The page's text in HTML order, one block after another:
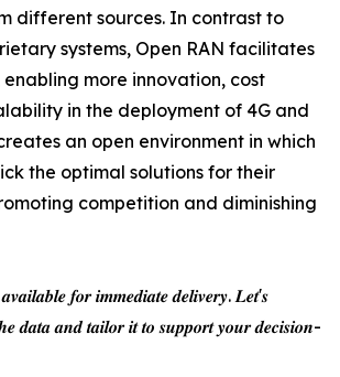
different sources. In contrast to
systems, Open RAN facilitates
more innovation, cost
in the deployment of 4G and
an open environment in which
the optimal solutions for their
competition and diminishing
𝒇𝒐𝒓 𝒊𝒎𝒎𝒆𝒅𝒊𝒂𝒕𝒆 𝒅𝒆𝒍𝒊𝒗𝒆𝒓𝒚. 𝑳𝒆𝒕'𝒔
𝒅𝒂𝒕𝒂 𝒂𝒏𝒅 𝒕𝒂𝒊𝒍𝒐𝒓 𝒊𝒕 𝒕𝒐 𝒔𝒖𝒑𝒑𝒐𝒓𝒕 𝒚𝒐𝒖𝒓 𝒅𝒆𝒄𝒊𝒔𝒊𝒐𝒏-